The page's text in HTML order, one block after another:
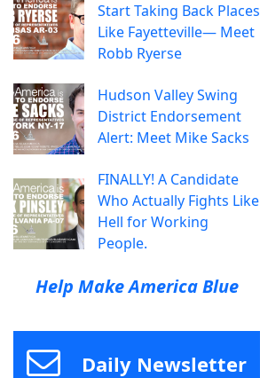
Start Taking Back Places
Like Fayetteville— Meet
Robb Ryerse
Hudson Valley Swing
District Endorsement
Alert: Meet Mike Sacks
FINALLY! A Candidate
Who Actually Fights Like
Hell for Working
People.
Help Make America Blue
Daily Newsletter